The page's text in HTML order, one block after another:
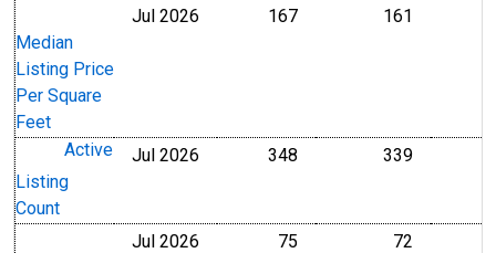
Median
Listing Price
Per Square
Feet
Jul 2026 167U.S. Dollars161
Active
Listing
Count
Jul 2026 348 339Level
Jul 2026 75 72